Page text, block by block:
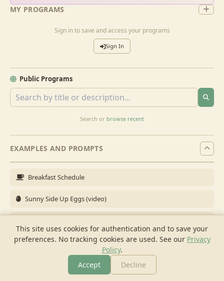
This site uses cookies for authentication and to save your
preferences. No tracking cookies are used. See our Privacy
Policy.
Accept
Decline
MY PROGRAMS
Sign in to save and access your programs
Sign In
Public Programs
Search or browse recent
EXAMPLES AND PROMPTS
Breakfast Schedule
Sunny Side Up Eggs (video)
Brunch for 6
Breakfast Meal Prep
Cook Shopping Chat